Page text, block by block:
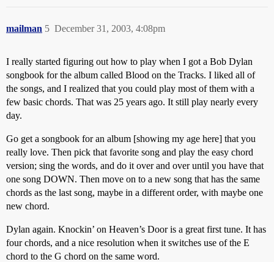
mailman December 31, 2003, 4:08pm
5
I really started figuring out how to play when I got a Bob Dylan
songbook for the album called Blood on the Tracks. I liked all of
the songs, and I realized that you could play most of them with a
few basic chords. That was 25 years ago. It still play nearly every
day.
Go get a songbook for an album [showing my age here] that you
really love. Then pick that favorite song and play the easy chord
version; sing the words, and do it over and over until you have that
one song DOWN. Then move on to a new song that has the same
chords as the last song, maybe in a different order, with maybe one
new chord.
Dylan again. Knockin’ on Heaven’s Door is a great first tune. It has
four chords, and a nice resolution when it switches use of the E
chord to the G chord on the same word.